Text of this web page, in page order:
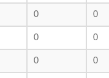
0 0
0 0
0 0